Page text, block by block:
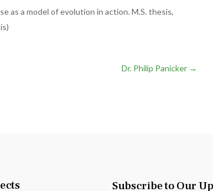
as a model of evolution in action. M.S. thesis,
Dr. Philip Panicker →
Subscribe to Our